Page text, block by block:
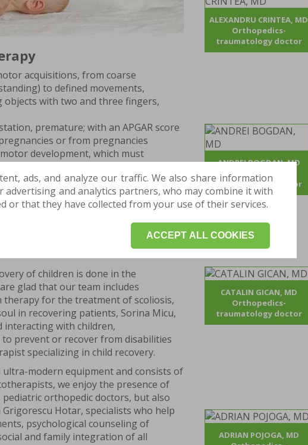
ads, and analyze our traffic. We also share information
and analytics partners, who may combine it with
or that they have collected from your use of their services.
ACCEPT ALL COOKIES
acquisitions, from coarse
to defined movements,
objects with two and three fingers,
premature; with an APGAR score
or from pregnancies
development, which must
birth.
which consists of a set of specific
the muscular and articular
for a consultation or evaluation.
of children is done in the
glad that our team includes
therapy for the treatment of scoliosis,
in recovering patients, Sorina Micu,
with children,
prevent or recover from disabilities
specializing in child recovery.
modern equipment and consists of
we enjoy the presence of
orthopedic doctors, but also
Hotar, specialists who help
psychological counseling of
and family integration of all
ALEXANDRU CRINTEA, MD
Orthopedics-
traumatology doctor
ANDREI BOGDAN, MD
Orthopedics-
traumatology doctor
CATALIN GICAN, MD
Orthopedics-
traumatology doctor
ADRIAN POJOGA, MD